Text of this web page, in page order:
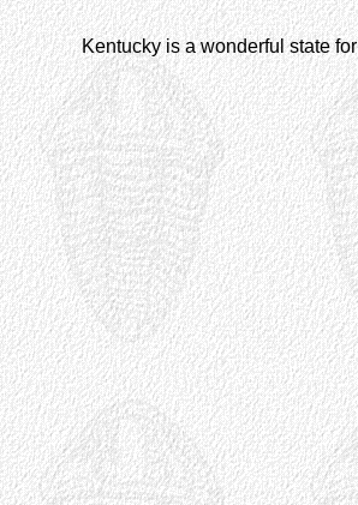
Kentucky is a wonderful state